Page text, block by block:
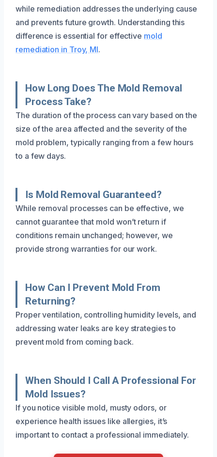
while remediation addresses the underlying cause
and prevents future growth. Understanding this
difference is essential for effective mold
remediation in Troy, MI.
How Long Does The Mold Removal
Process Take?
The duration of the process can vary based on the
size of the area affected and the severity of the
mold problem, typically ranging from a few hours
to a few days.
Is Mold Removal Guaranteed?
While removal processes can be effective, we
cannot guarantee that mold won’t return if
conditions remain unchanged; however, we
provide strong warranties for our work.
How Can I Prevent Mold From
Returning?
Proper ventilation, controlling humidity levels, and
addressing water leaks are key strategies to
prevent mold from coming back.
When Should I Call A Professional For
Mold Issues?
If you notice visible mold, musty odors, or
experience health issues like allergies, it’s
important to contact a professional immediately.